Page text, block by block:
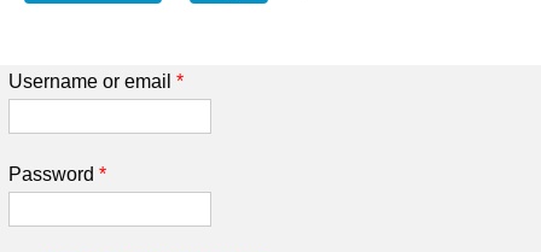
Username or email *
Password *